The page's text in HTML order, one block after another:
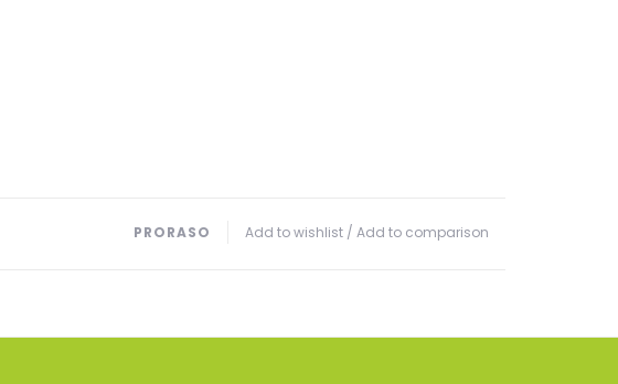
Add to wishlist / Add to comparison
PRORASO